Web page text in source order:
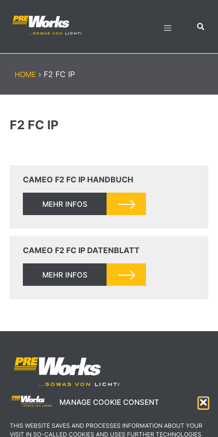
MANAGE COOKIE CONSENT
THIS WEBSITE SAVES AND PROCESSES INFORMATION ABOUT YOUR
VISIT IN SO-CALLED COOKIES AND USES FURTHER TECHNOLOGIES
HOME › F2 FC IP
F2 FC IP
CAMEO F2 FC IP HANDBUCH
MEHR INFOS
CAMEO F2 FC IP DATENBLATT
MEHR INFOS
DATENSCHUTZERKLÄRUNG
KONTAKT